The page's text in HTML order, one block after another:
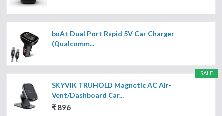
boAt Dual Port Rapid 5V Car Charger
(Qualcomm...
SALE
SKYVIK TRUHOLD Magnetic AC Air-
Vent/Dashboard Car...
₹ 896